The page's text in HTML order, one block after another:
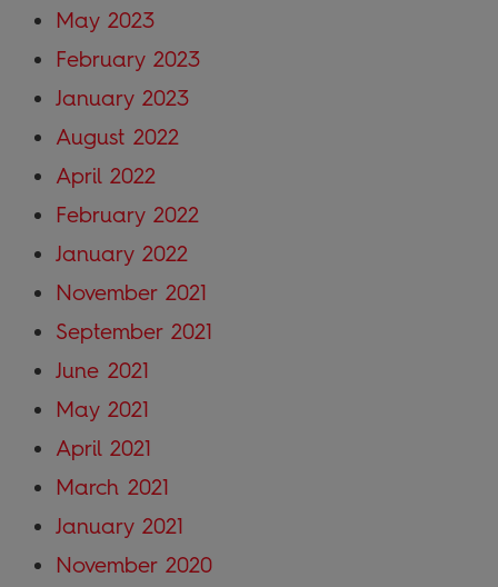
May 2023
February 2023
January 2023
August 2022
April 2022
February 2022
January 2022
November 2021
September 2021
June 2021
May 2021
April 2021
March 2021
January 2021
November 2020